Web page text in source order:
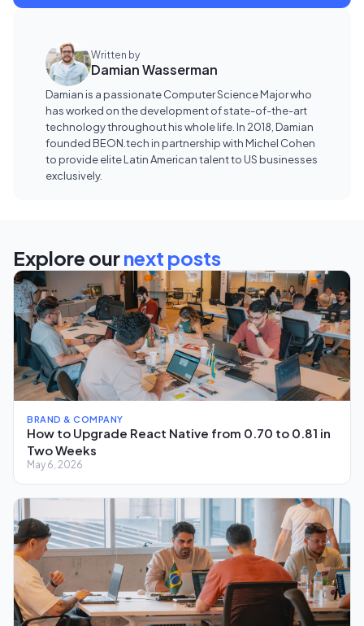
Written by
Damian Wasserman
Damian is a passionate Computer Science Major who
has worked on the development of state-of-the-art
technology throughout his whole life. In 2018, Damian
founded BEON.tech in partnership with Michel Cohen
to provide elite Latin American talent to US businesses
exclusively.
Explore ournext posts
BRAND & COMPANY
How to Upgrade React Native from 0.70 to 0.81 in
Two Weeks
May 6, 2026